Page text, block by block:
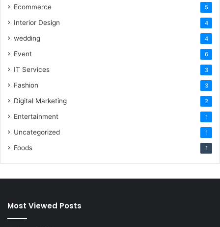
Ecommerce 5
Interior Design 4
wedding 4
Event 6
IT Services 3
Fashion 3
Digital Marketing 2
Entertainment 1
Uncategorized 1
Foods 1
Most Viewed Posts